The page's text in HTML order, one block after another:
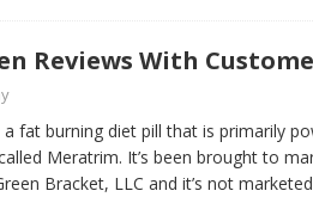
Reviews With
a fat burning diet pill that is primarily
Meratrim. It’s been brought to
Bracket, LLC and it’s not